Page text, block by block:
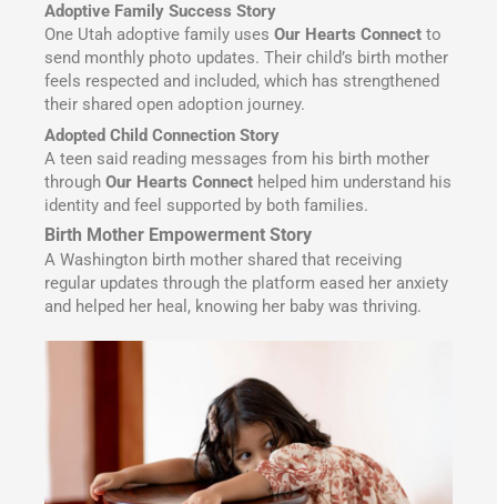
Adoptive Family Success Story
One Utah adoptive family uses Our Hearts Connect to
send monthly photo updates. Their child’s birth mother
feels respected and included, which has strengthened
their shared open adoption journey.
Adopted Child Connection Story
A teen said reading messages from his birth mother
through Our Hearts Connect helped him understand his
identity and feel supported by both families.
Birth Mother Empowerment Story
A Washington birth mother shared that receiving
regular updates through the platform eased her anxiety
and helped her heal, knowing her baby was thriving.